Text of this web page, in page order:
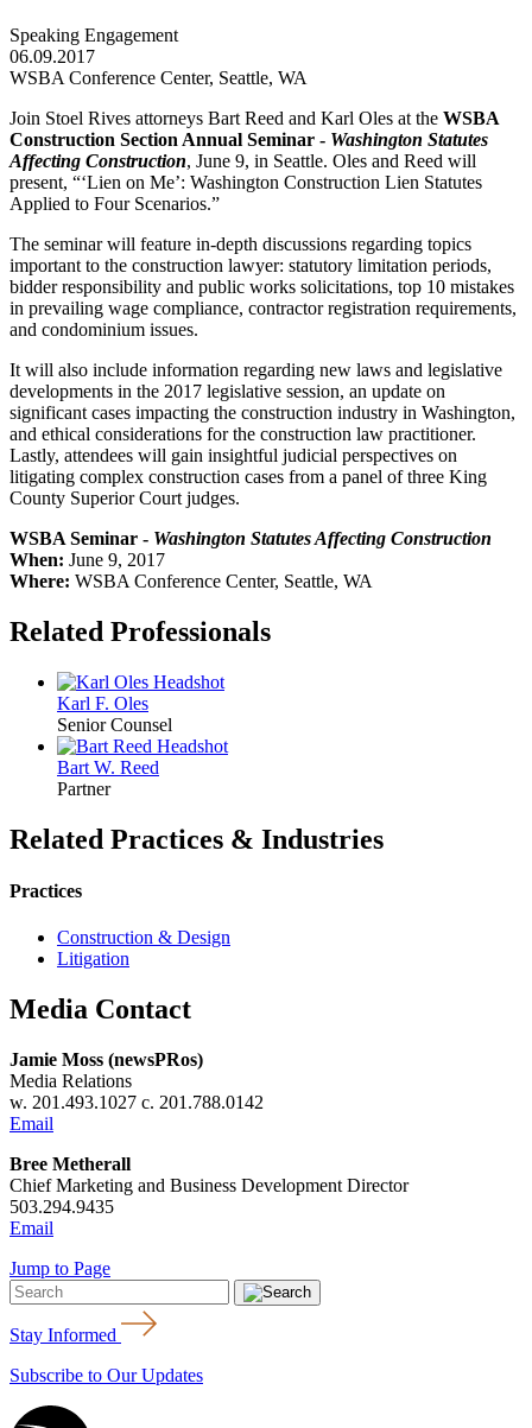
Speaking Engagement
06.09.2017
WSBA Conference Center, Seattle, WA
Join Stoel Rives attorneys Bart Reed and Karl Oles at the WSBA
Construction Section Annual Seminar - Washington Statutes
Affecting Construction, June 9, in Seattle. Oles and Reed will
present, “‘Lien on Me’: Washington Construction Lien Statutes
Applied to Four Scenarios.”
The seminar will feature in-depth discussions regarding topics
important to the construction lawyer: statutory limitation periods,
bidder responsibility and public works solicitations, top 10 mistakes
in prevailing wage compliance, contractor registration requirements,
and condominium issues.
It will also include information regarding new laws and legislative
developments in the 2017 legislative session, an update on
significant cases impacting the construction industry in Washington,
and ethical considerations for the construction law practitioner.
Lastly, attendees will gain insightful judicial perspectives on
litigating complex construction cases from a panel of three King
County Superior Court judges.
WSBA Seminar - Washington Statutes Affecting Construction
When: June 9, 2017
Where: WSBA Conference Center, Seattle, WA
Related Professionals
Karl F. Oles
Senior Counsel
Bart W. Reed
Partner
Related Practices & Industries
Practices
Construction & Design
Litigation
Media Contact
Jamie Moss (newsPRos)
Media Relations
w. 201.493.1027 c. 201.788.0142
Email
Bree Metherall
Chief Marketing and Business Development Director
503.294.9435
Email
Jump to Page
Stay Informed
Subscribe to Our Updates